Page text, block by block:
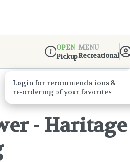
Dispensary Info
OPEN
Pickup
MENU
Recreational
- Haritage